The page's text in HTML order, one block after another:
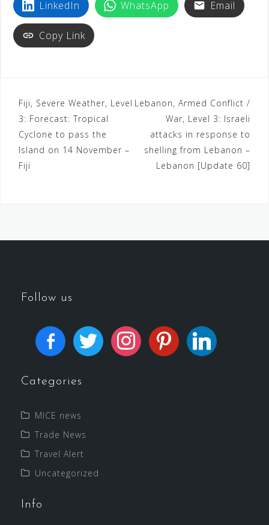
LinkedIn WhatsApp Email
Copy Link
Fiji, Severe Weather, Level
3: Forecast: Tropical
Cyclone to pass the
Island on 14 November –
Fiji
Lebanon, Armed Conflict /
War, Level 3: Israeli
attacks in response to
shelling from Lebanon –
Lebanon [Update 60]
Follow us
Categories
MICE news
Trade News
Travel Alert
Uncategorized
Info